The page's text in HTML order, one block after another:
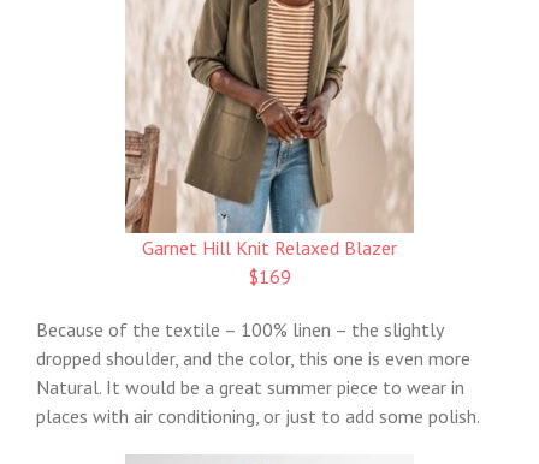
Garnet Hill Knit Relaxed Blazer
$169
Because of the textile – 100% linen – the slightly
dropped shoulder, and the color, this one is even more
Natural. It would be a great summer piece to wear in
places with air conditioning, or just to add some polish.